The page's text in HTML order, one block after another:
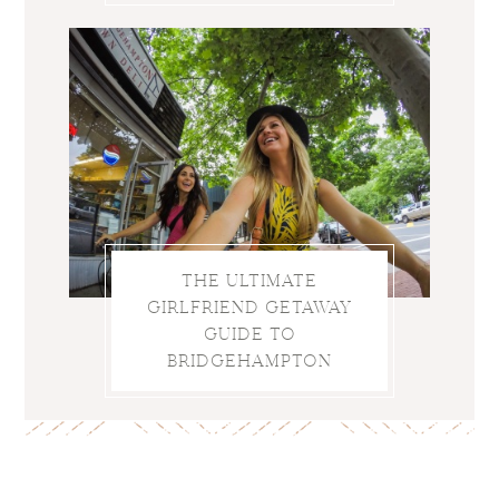
THE ULTIMATE
GIRLFRIEND GETAWAY
GUIDE TO
BRIDGEHAMPTON